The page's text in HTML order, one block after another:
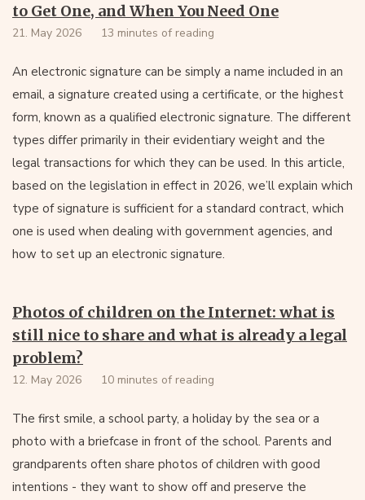
to Get One, and When You Need One
21. May 2026 13 minutes of reading
An electronic signature can be simply a name included in an
email, a signature created using a certificate, or the highest
form, known as a qualified electronic signature. The different
types differ primarily in their evidentiary weight and the
legal transactions for which they can be used. In this article,
based on the legislation in effect in 2026, we’ll explain which
type of signature is sufficient for a standard contract, which
one is used when dealing with government agencies, and
how to set up an electronic signature.
Photos of children on the Internet: what is
still nice to share and what is already a legal
problem?
12. May 2026 10 minutes of reading
The first smile, a school party, a holiday by the sea or a
photo with a briefcase in front of the school. Parents and
grandparents often share photos of children with good
intentions - they want to show off and preserve the